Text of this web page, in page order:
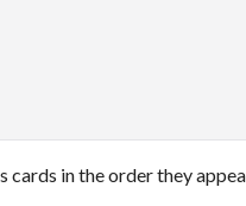
in the order they